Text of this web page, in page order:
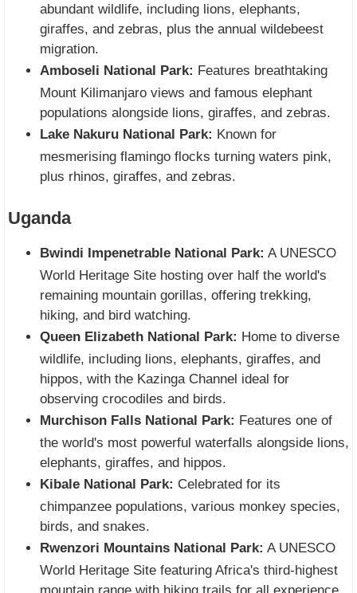
abundant wildlife, including lions, elephants,
giraffes, and zebras, plus the annual wildebeest
migration.
Amboseli National Park: Features breathtaking
Mount Kilimanjaro views and famous elephant
populations alongside lions, giraffes, and zebras.
Lake Nakuru National Park: Known for
mesmerising flamingo flocks turning waters pink,
plus rhinos, giraffes, and zebras.
Uganda
Bwindi Impenetrable National Park: A UNESCO
World Heritage Site hosting over half the world's
remaining mountain gorillas, offering trekking,
hiking, and bird watching.
Queen Elizabeth National Park: Home to diverse
wildlife, including lions, elephants, giraffes, and
hippos, with the Kazinga Channel ideal for
observing crocodiles and birds.
Murchison Falls National Park: Features one of
the world's most powerful waterfalls alongside lions,
elephants, giraffes, and hippos.
Kibale National Park: Celebrated for its
chimpanzee populations, various monkey species,
birds, and snakes.
Rwenzori Mountains National Park: A UNESCO
World Heritage Site featuring Africa's third-highest